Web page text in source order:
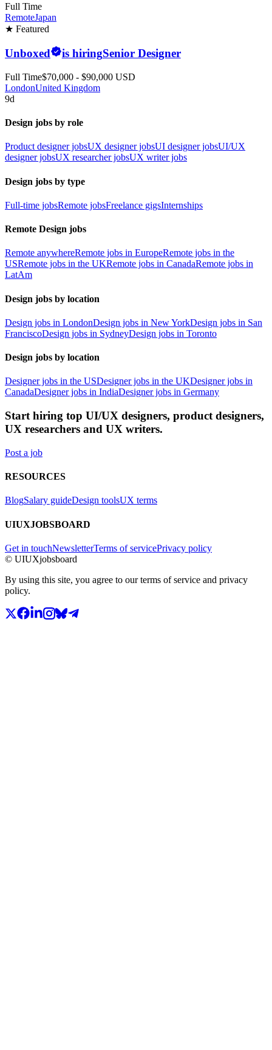
Full Time
RemoteJapan
★ Featured
Unboxed is hiringSenior Designer
Full Time$70,000 - $90,000 USD
LondonUnited Kingdom
9d
Design jobs by role
Product designer jobsUX designer jobsUI designer jobsUI/UX
designer jobsUX researcher jobsUX writer jobs
Design jobs by type
Full-time jobsRemote jobsFreelance gigsInternships
Remote Design jobs
Remote anywhereRemote jobs in EuropeRemote jobs in the
USRemote jobs in the UKRemote jobs in CanadaRemote jobs in
LatAm
Design jobs by location
Design jobs in LondonDesign jobs in New YorkDesign jobs in San
FranciscoDesign jobs in SydneyDesign jobs in Toronto
Design jobs by location
Designer jobs in the USDesigner jobs in the UKDesigner jobs in
CanadaDesigner jobs in IndiaDesigner jobs in Germany
Start hiring top UI/UX designers, product designers,
UX researchers and UX writers.
Post a job
RESOURCES
BlogSalary guideDesign toolsUX terms
UIUXJOBSBOARD
Get in touchNewsletterTerms of servicePrivacy policy
© UIUXjobsboard
By using this site, you agree to our terms of service and privacy
policy.